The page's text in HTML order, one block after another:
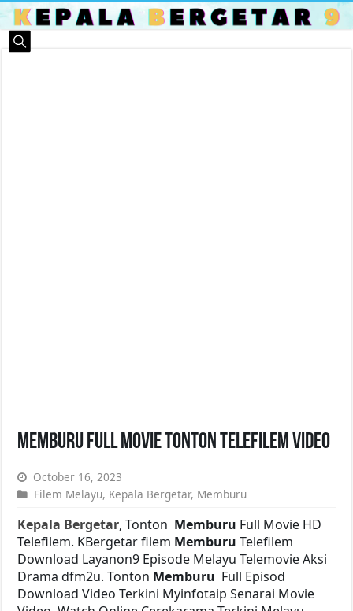
Memburu Full Movie Tonton Telefilem Video
October 16, 2023
Filem Melayu, Kepala Bergetar, Memburu
Kepala Bergetar, Tonton Memburu Full Movie HD
Telefilem. KBergetar filem MemburuTelefilem
Download Layanon9 Episode Melayu Telemovie Aksi
Drama dfm2u. Tonton Memburu Full Episod
Download Video Terkini Myinfotaip Senarai Movie